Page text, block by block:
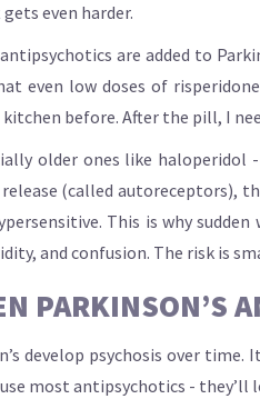
even harder.
are added to
even low doses of
before. After the pill, I
older ones like
(called
This is why
and confusion. The risk is
PARKINSON’S
develop psychosis over
most antipsychotics - they’ll